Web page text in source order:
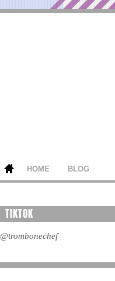
HOME BLOG
TIKTOK
@trombonechef